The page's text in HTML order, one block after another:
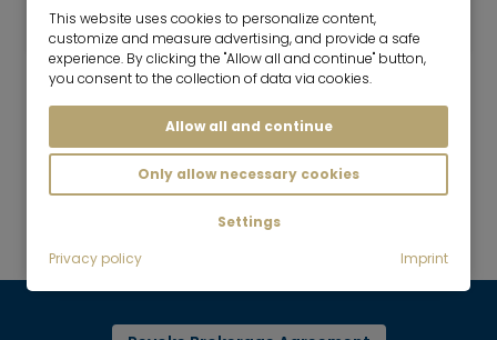
Munich-Schwabing
Mr. Lodge GmbH | Search. Find. Live.
Rent
This website uses cookies to personalize content,
customize and measure advertising, and provide a safe
experience. By clicking the "Allow all and continue" button,
you consent to the collection of data via cookies.
Allow all and continue
Only allow necessary cookies
Settings
Privacy policy
Imprint